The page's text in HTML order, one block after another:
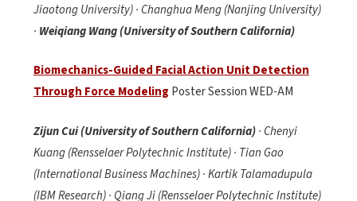
Jiaotong University) · Changhua Meng (Nanjing University)
· Weiqiang Wang (University of Southern California)
Biomechanics-Guided Facial Action Unit Detection
Through Force Modeling Poster Session WED-AM
Zijun Cui (University of Southern California)· Chenyi
Kuang (Rensselaer Polytechnic Institute) · Tian Gao
(International Business Machines) · Kartik Talamadupula
(IBM Research) · Qiang Ji (Rensselaer Polytechnic Institute)